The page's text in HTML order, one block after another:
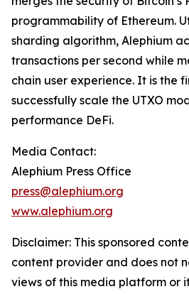
programmability of Ethereum.
sharding algorithm, Alephium
transactions per second while
chain user experience. It is the
successfully scale the UTXO
performance DeFi.
Media Contact:
Alephium Press Office
press@alephium.org
www.alephium.org
Disclaimer: This sponsored
content provider and does not
views of this media platform or